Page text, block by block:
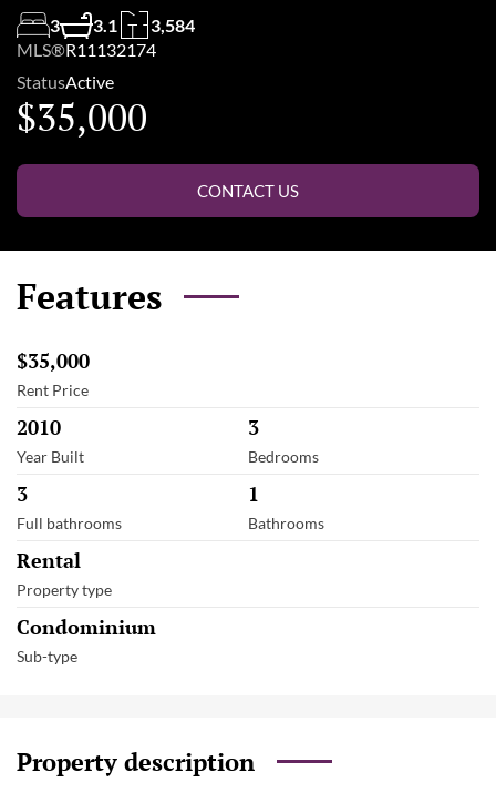
3 3.1
3,584
MLS®R11132174
StatusActive
$35,000
CONTACT US
Features
$35,000
Rent Price
2010
Year Built
3
Bedrooms
3
Full bathrooms
1
Bathrooms
Rental
Property type
Condominium
Sub-type
Property description